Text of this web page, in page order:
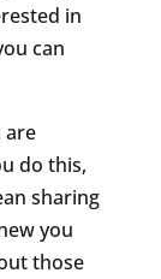
in
can
are
do this,
sharing
you
those